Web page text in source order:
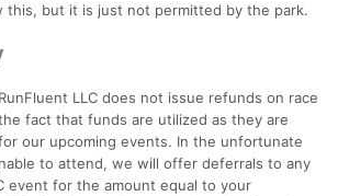
this, but it is just not permitted by the park.
LLC does not issue refunds on race
fact that funds are utilized as they are
our upcoming events. In the unfortunate
to attend, we will offer deferrals to any
event for the amount equal to your